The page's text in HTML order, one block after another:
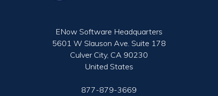
ENow Software Headquarters
5601 W Slauson Ave. Suite 178
Culver City, CA 90230
United States
877-879-3669